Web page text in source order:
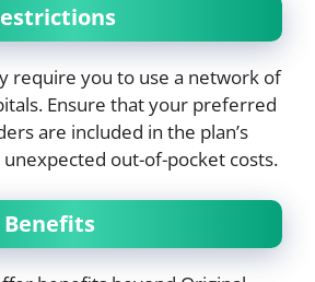
require you to use a network of
Ensure that your preferred
are included in the plan’s
out-of-pocket costs.